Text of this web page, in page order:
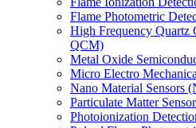
Flame Photometric
High Frequency Quartz
QCM)
Metal Oxide
Micro Electro
Nano Material Sensors
Particulate Matter
Photoionization